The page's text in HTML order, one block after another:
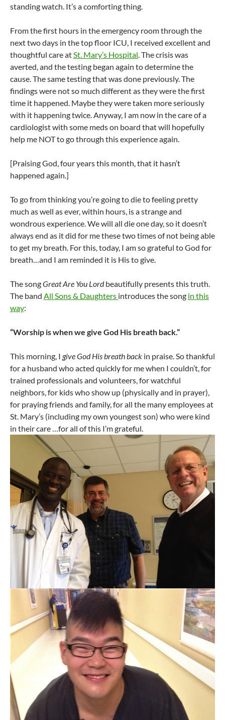
standing watch. It’s a comforting thing.
From the first hours in the emergency room through the
next two days in the top floor ICU, I received excellent and
thoughtful care at St. Mary’s Hospital . The crisis was
averted, and the testing began again to determine the
cause. The same testing that was done previously. The
findings were not so much different as they were the first
time it happened. Maybe they were taken more seriously
with it happening twice. Anyway, I am now in the care of a
cardiologist with some meds on board that will hopefully
help me NOT to go through this experience again.
[Praising God, four years this month, that it hasn’t
happened again.]
To go from thinking you’re going to die to feeling pretty
much as well as ever, within hours, is a strange and
wondrous experience. We will all die one day, so it doesn’t
always end as it did for me these two times of not being able
to get my breath. For this, today, I am so grateful to God for
breath…and I am reminded it is His to give.
The songGreat Are You Lordbeautifully presents this truth.
The band All Sons & Daughters introduces the song in this
way:
“Worship is when we give God His breath back.”
This morning, I give God His breath back in praise. So thankful
for a husband who acted quickly for me when I couldn’t, for
trained professionals and volunteers, for watchful
neighbors, for kids who show up (physically and in prayer),
for praying friends and family, for all the many employees at
St. Mary’s (including my own youngest son) who were kind
in their care …for all of this I’m grateful.